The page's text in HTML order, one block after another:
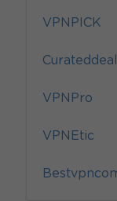
VPNPICK
VPNPro
VPNEtic